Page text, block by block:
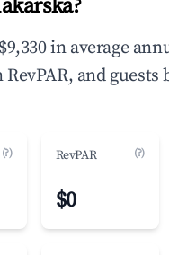
in average
and guests
(?) RevPAR (?)
$0